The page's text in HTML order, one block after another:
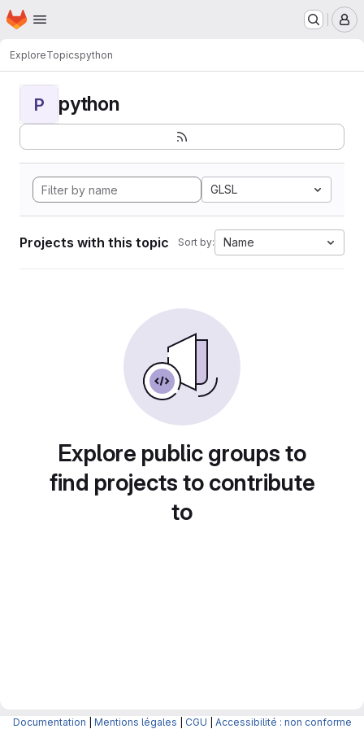
Skip to main content
Homepage
ExploreTopicspython
P python
GLSL
Projects with this topic Sort by: Name
Explore public groups to
find projects to contribute
to
Documentation Mentions légales CGU Accessibilité : non conforme